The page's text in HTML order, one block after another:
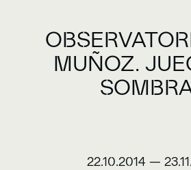
MUÑOZ.
22.10.2014 —